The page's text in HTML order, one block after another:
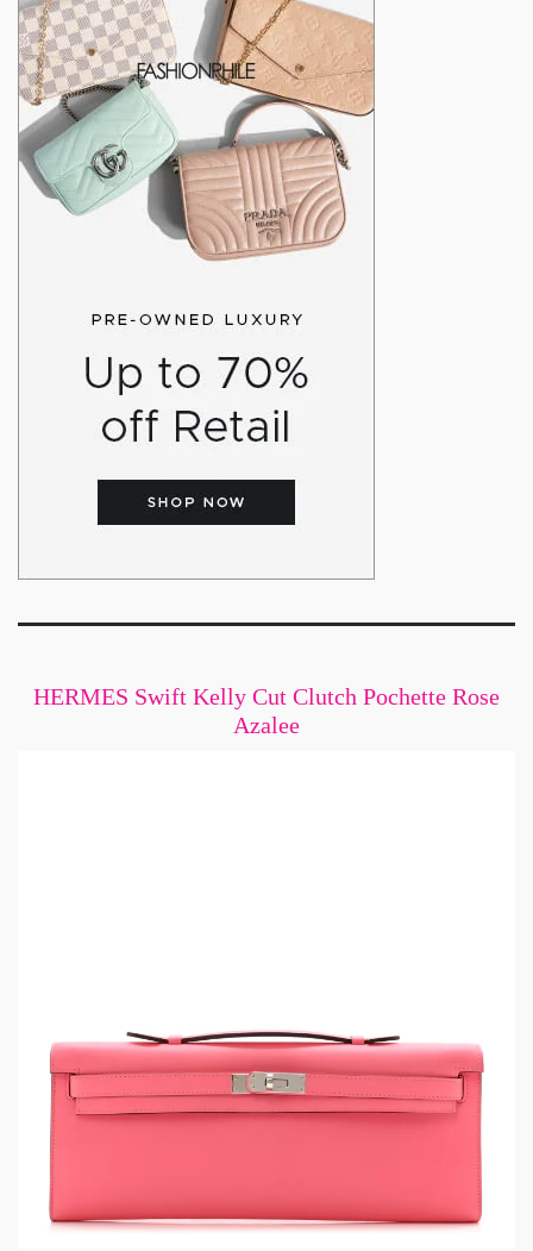
HERMES Swift Kelly Cut Clutch Pochette Rose
Azalee